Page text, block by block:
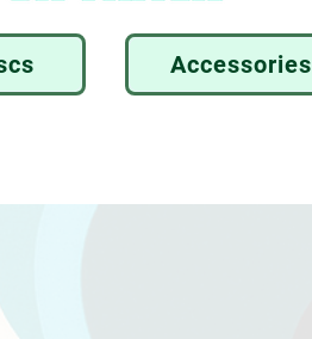
Accessories